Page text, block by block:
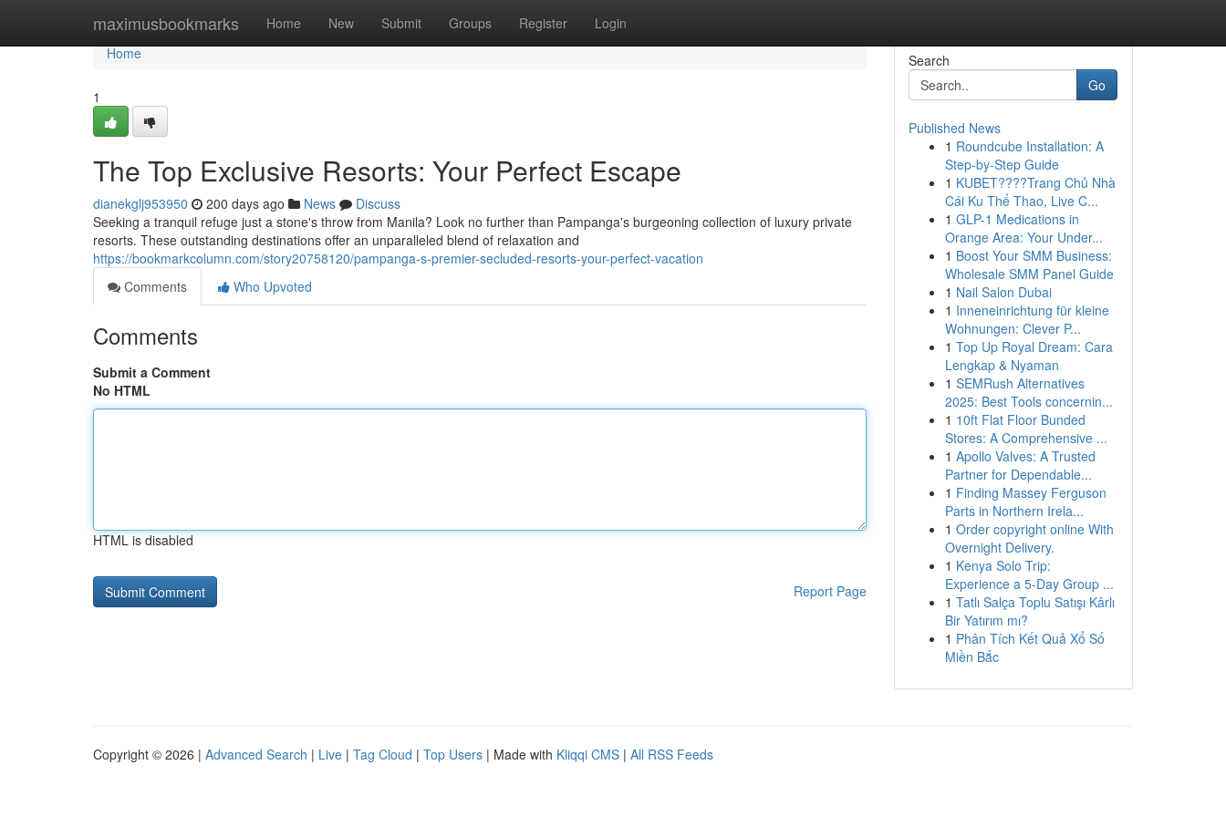
maximusbookmarks Home New Submit Groups Register Login
Home
Home
1
The Top Exclusive Resorts: Your Perfect Escape
dianekglj953950 200 days ago News
Discuss
Seeking a tranquil refuge just a stone's throw from Manila? Look no further than Pampanga's burgeoning collection of luxury private
resorts. These outstanding destinations offer an unparalleled blend of relaxation and
https://bookmarkcolumn.com/story20758120/pampanga-s-premier-secluded-resorts-your-perfect-vacation
Comments
Who Upvoted
Comments
Submit a Comment
No HTML
HTML is disabled
Report Page
Search
Go
Published News
1 Roundcube Installation: A
Step-by-Step Guide
1 KUBET????️Trang Chủ Nhà
Cái Ku Thể Thao, Live C...
1 GLP-1 Medications in
Orange Area: Your Under...
1 Boost Your SMM Business:
Wholesale SMM Panel Guide
1 Nail Salon Dubai
1 Inneneinrichtung für kleine
Wohnungen: Clever P...
1 Top Up Royal Dream: Cara
Lengkap & Nyaman
1 SEMRush Alternatives
2025: Best Tools concernin...
1 10ft Flat Floor Bunded
Stores: A Comprehensive ...
1 Apollo Valves: A Trusted
Partner for Dependable...
1 Finding Massey Ferguson
Parts in Northern Irela...
1 Order copyright online With
Overnight Delivery.
1 Kenya Solo Trip:
Experience a 5-Day Group ...
1 Tatlı Salça Toplu Satışı Kârlı
Bir Yatırım mı?
1 Phân Tích Kết Quả Xổ Số
Miền Bắc
Copyright © 2026 | Advanced Search | Live | Tag Cloud | Top Users | Made with Kliqqi CMS | All RSS Feeds